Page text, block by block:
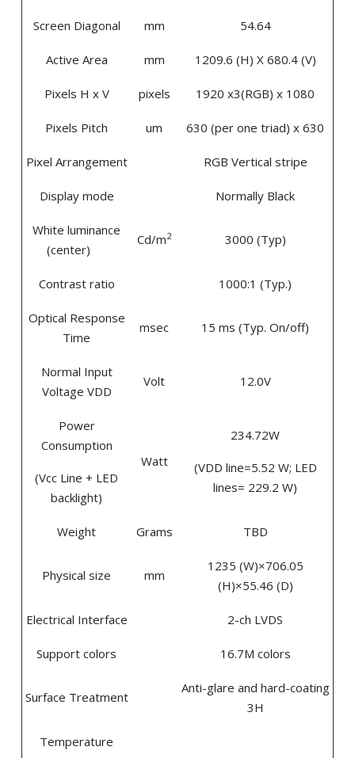
Screen Diagonal mm 54.64
Active Area mm 1209.6 (H) X 680.4 (V)
Pixels H x V pixels 1920 x3(RGB) x 1080
Pixels Pitch um 630 (per one triad) x 630
Pixel Arrangement RGB Vertical stripe
Display mode Normally Black
White luminance
(center)
Cd/m2 3000 (Typ)
Contrast ratio 1000:1 (Typ.)
Optical Response
Time
msec 15 ms (Typ. On/off)
Normal Input
Voltage VDD
Volt 12.0V
Power
Consumption
(Vcc Line + LED
backlight)
Watt
234.72W
(VDD line=5.52 W; LED
lines= 229.2 W)
Weight Grams TBD
Physical size mm
1235 (W)×706.05
(H)×55.46 (D)
Electrical Interface 2-ch LVDS
Support colors 16.7M colors
Surface Treatment
Anti-glare and hard-coating
3H
Temperature